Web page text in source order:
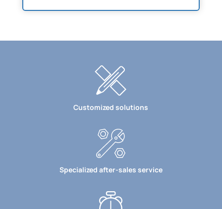
Customized solutions
Specialized after-sales service